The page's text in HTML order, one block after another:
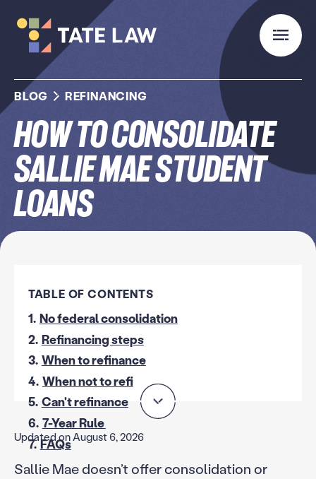
BLOG REFINANCING
How to Consolidate
Sallie Mae Student
Loans
TABLE OF CONTENTS
1. No federal consolidation
2. Refinancing steps
3. When to refinance
4. When not to refi
5. Can't refinance
6. 7-Year Rule
7. FAQs
Updated on August 6, 2026
Sallie Mae doesn’t offer consolidation or